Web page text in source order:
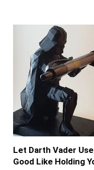
Let Darth Vader
Good Like Holding